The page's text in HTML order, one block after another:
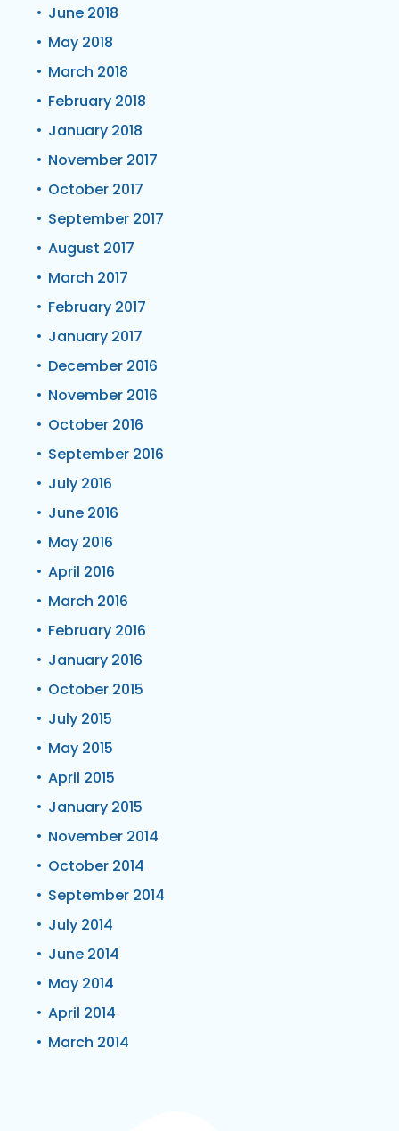
June 2018
May 2018
March 2018
February 2018
January 2018
November 2017
October 2017
September 2017
August 2017
March 2017
February 2017
January 2017
December 2016
November 2016
October 2016
September 2016
July 2016
June 2016
May 2016
April 2016
March 2016
February 2016
January 2016
October 2015
July 2015
May 2015
April 2015
January 2015
November 2014
October 2014
September 2014
July 2014
June 2014
May 2014
April 2014
March 2014